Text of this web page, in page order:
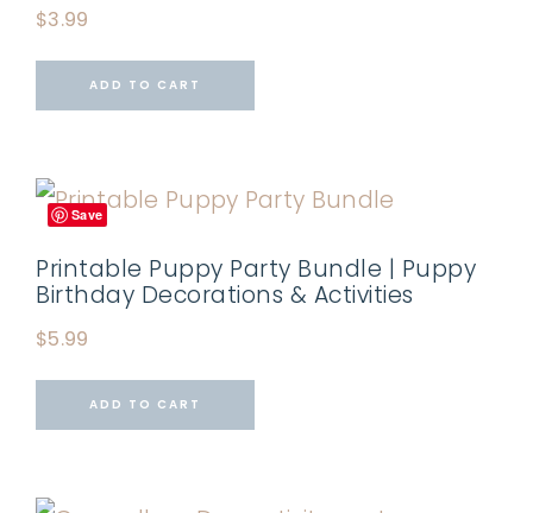
$3.99
ADD TO CART
Save
Printable Puppy Party Bundle | Puppy
Birthday Decorations & Activities
$5.99
ADD TO CART